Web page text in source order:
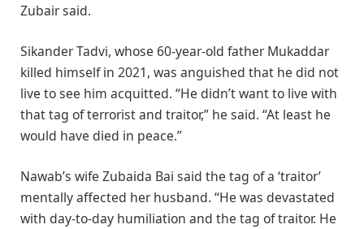
Zubair said.
Sikander Tadvi, whose 60-year-old father Mukaddar
killed himself in 2021, was anguished that he did not
live to see him acquitted. “He didn’t want to live with
that tag of terrorist and traitor,” he said. “At least he
would have died in peace.”
Nawab’s wife Zubaida Bai said the tag of a ‘traitor’
mentally affected her husband. “He was devastated
with day-to-day humiliation and the tag of traitor. He